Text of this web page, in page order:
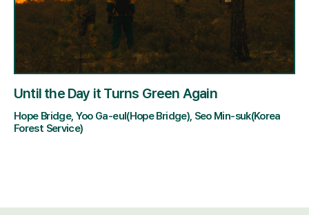
Until the Day it Turns Green Again
Hope Bridge, Yoo Ga-eul(Hope Bridge), Seo Min-suk(Korea
Forest Service)